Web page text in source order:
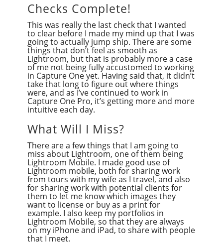
Checks Complete!
This was really the last check that I wanted
to clear before I made my mind up that I was
going to actually jump ship. There are some
things that don’t feel as smooth as
Lightroom, but that is probably more a case
of me not being fully accustomed to working
in Capture One yet. Having said that, it didn’t
take that long to figure out where things
were, and as I’ve continued to work in
Capture One Pro, it’s getting more and more
intuitive each day.
What Will I Miss?
There are a few things that I am going to
miss about Lightroom, one of them being
Lightroom Mobile. I made good use of
Lightroom mobile, both for sharing work
from tours with my wife as I travel, and also
for sharing work with potential clients for
them to let me know which images they
want to license or buy as a print for
example. I also keep my portfolios in
Lightroom Mobile, so that they are always
on my iPhone and iPad, to share with people
that I meet.